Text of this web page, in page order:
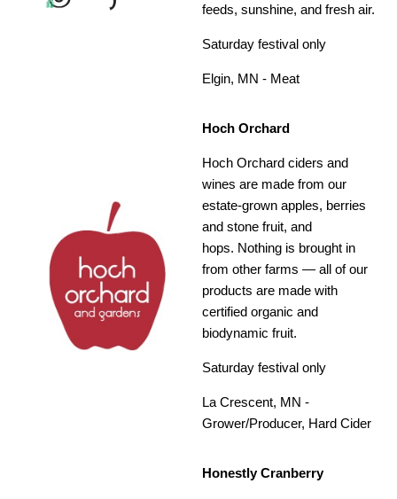
feeds, sunshine, and fresh air.
Saturday festival only
Elgin, MN - Meat
Hoch Orchard
Hoch Orchard ciders and
wines are made from our
estate-grown apples, berries
and stone fruit, and
hops. Nothing is brought in
from other farms — all of our
products are made with
certified organic and
biodynamic fruit.
Saturday festival only
La Crescent, MN -
Grower/Producer, Hard Cider
Honestly Cranberry